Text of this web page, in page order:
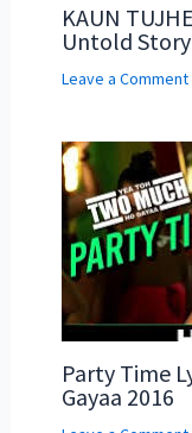
KAUN
Untold
Leave a Comment
Party Time
Gayaa 2016